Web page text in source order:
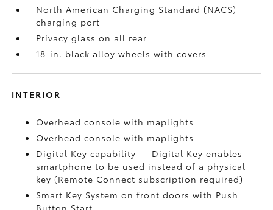
North American Charging Standard (NACS)
charging port
Privacy glass on all rear
18-in. black alloy wheels with covers
INTERIOR
Overhead console with maplights
Overhead console with maplights
Digital Keycapability — Digital Keyenables
smartphone to be used instead of a physical
key (Remote Connect subscription required)
Smart Key System on front doors with Push
Button Start